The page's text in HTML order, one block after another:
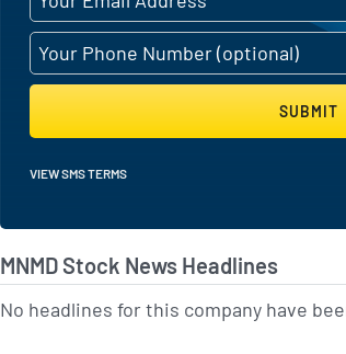
SUBMIT
VIEW SMS TERMS
MNMD Stock News Headlines
No headlines for this company have